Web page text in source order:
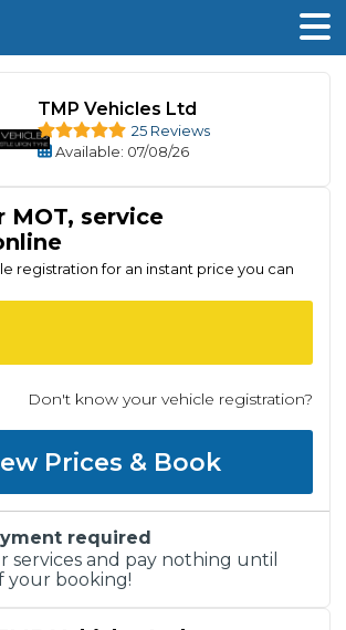
TMP Vehicles Ltd
25 Reviews
Available: 07/08/26
MOT, service
registration for an instant price you can
Don't know your vehicle registration?
Prices & Book
required
services and pay nothing until
your booking!